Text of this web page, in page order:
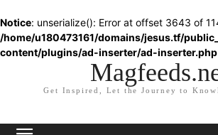
Notice: unserialize(): Error at offset 3643 of
/home/u180473161/domains/jesus.tf/
content/plugins/ad-inserter/ad-inserter.php
Get Inspired, Let the Journey to